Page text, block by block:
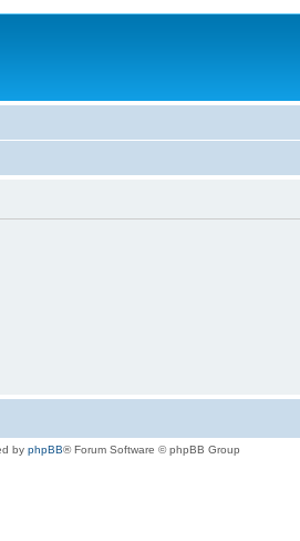
by phpBB® Forum Software © phpBB Group